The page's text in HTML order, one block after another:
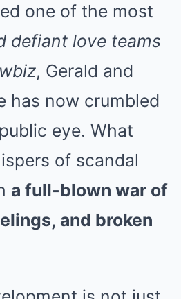
one of the most
defiant love teams
, Gerald and
has now crumbled
eye. What
of scandal
a full-blown war of
and broken